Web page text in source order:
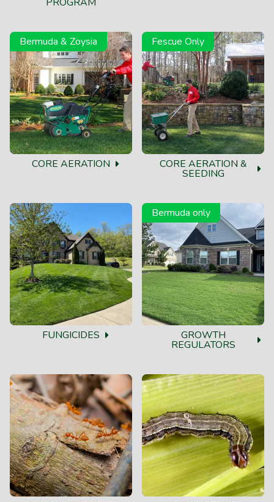
Bermuda & Zoysia
CORE AERATION
Fescue Only
CORE AERATION &
SEEDING
FUNGICIDES
Bermuda only
GROWTH
REGULATORS